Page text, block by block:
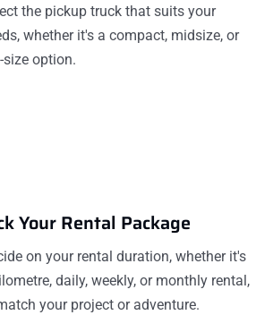
the pickup truck that suits your
whether it's a compact, midsize, or
option.
Your Rental Package
on your rental duration, whether it's
daily, weekly, or monthly rental,
your project or adventure.